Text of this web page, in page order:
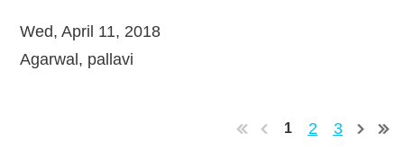
Wed, April 11, 2018
Agarwal, pallavi
1 2 3